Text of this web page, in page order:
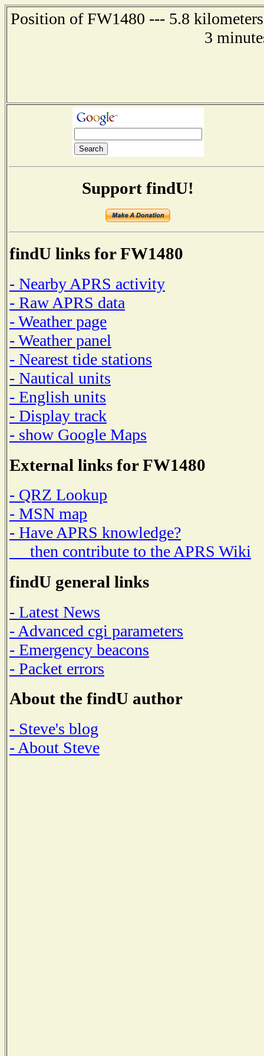
Position of FW1480 --- 5.8
3
Support findU!
findU links for FW1480
- Nearby APRS activity
- Raw APRS data
- Weather page
- Weather panel
- Nearest tide stations
- Nautical units
- English units
- Display track
- show Google Maps
External links for FW1480
- QRZ Lookup
- MSN map
- Have APRS knowledge?
then contribute to the APRS Wiki
findU general links
- Latest News
- Advanced cgi parameters
- Emergency beacons
- Packet errors
About the findU author
- Steve's blog
- About Steve